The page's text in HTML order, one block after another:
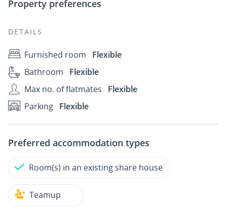
Property preferences
DETAILS
Furnished room
Flexible
Bathroom
Flexible
Max no. of flatmates
Flexible
Parking Flexible
Preferred accommodation types
Room(s) in an existing share house
Teamup